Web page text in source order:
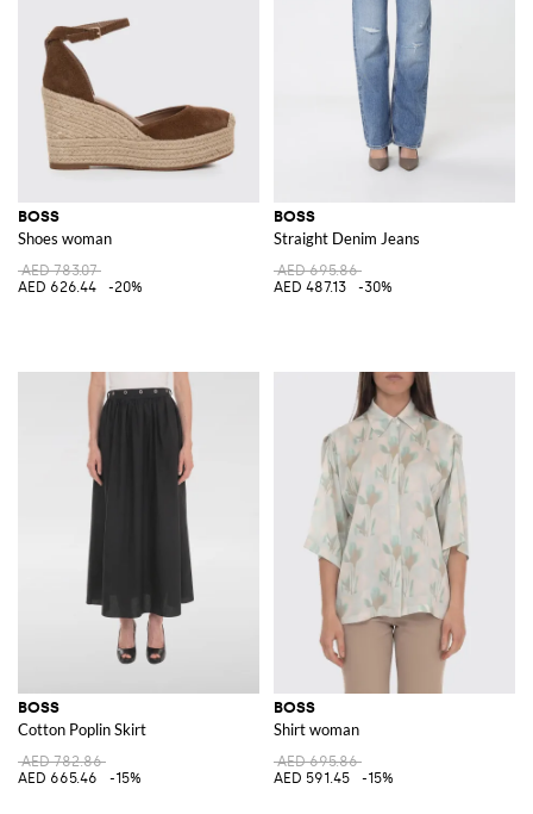
BOSS
Shoes woman
AED 783.07
AED 626.44
-20%
BOSS
Straight Denim Jeans
AED 695.86
AED 487.13
-30%
BOSS
Cotton Poplin Skirt
AED 782.86
AED 665.46
-15%
BOSS
Shirt woman
AED 695.86
AED 591.45
-15%